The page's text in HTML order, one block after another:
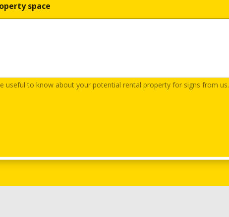
space
useful to know about your potential rental property for signs from us.